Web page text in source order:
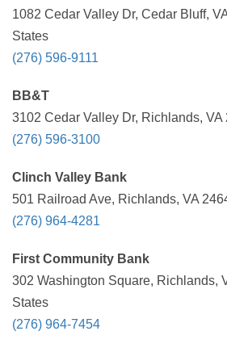
1082 Cedar Valley Dr, Cedar Bluff,
States
(276) 596-9111
BB&T
3102 Cedar Valley Dr, Richlands,
(276) 596-3100
Clinch Valley Bank
501 Railroad Ave, Richlands, VA
(276) 964-4281
First Community Bank
302 Washington Square, Richlands,
States
(276) 964-7454